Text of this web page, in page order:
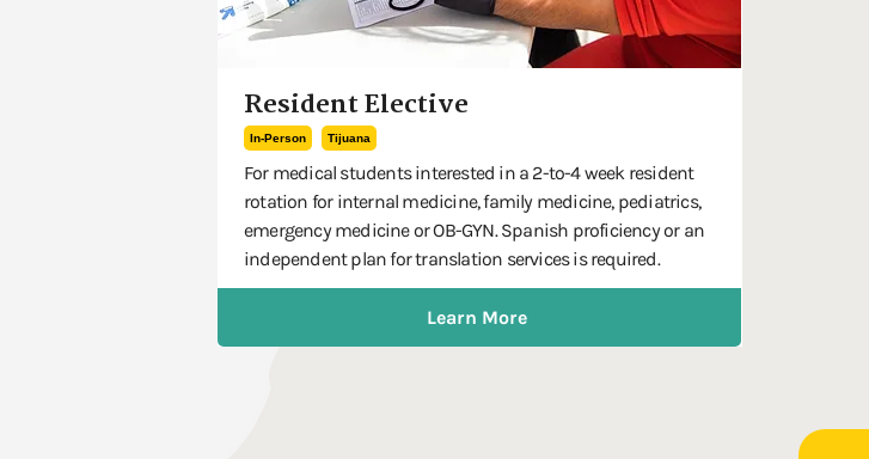
Resident Elective
In-Person Tijuana
For medical students interested in a 2-to-4 week resident
rotation for internal medicine, family medicine, pediatrics,
emergency medicine or OB-GYN. Spanish proficiency or an
independent plan for translation services is required.
Learn More